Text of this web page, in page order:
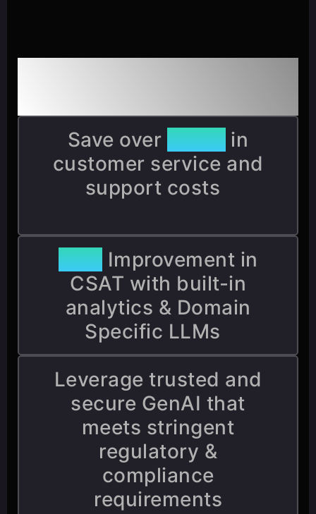
Save over $5M+in
customer service and
support costs
85% Improvement in
CSAT with built-in
analytics & Domain
Specific LLMs
Leverage trusted and
secure GenAI that
meets stringent
regulatory &
compliance
requirements